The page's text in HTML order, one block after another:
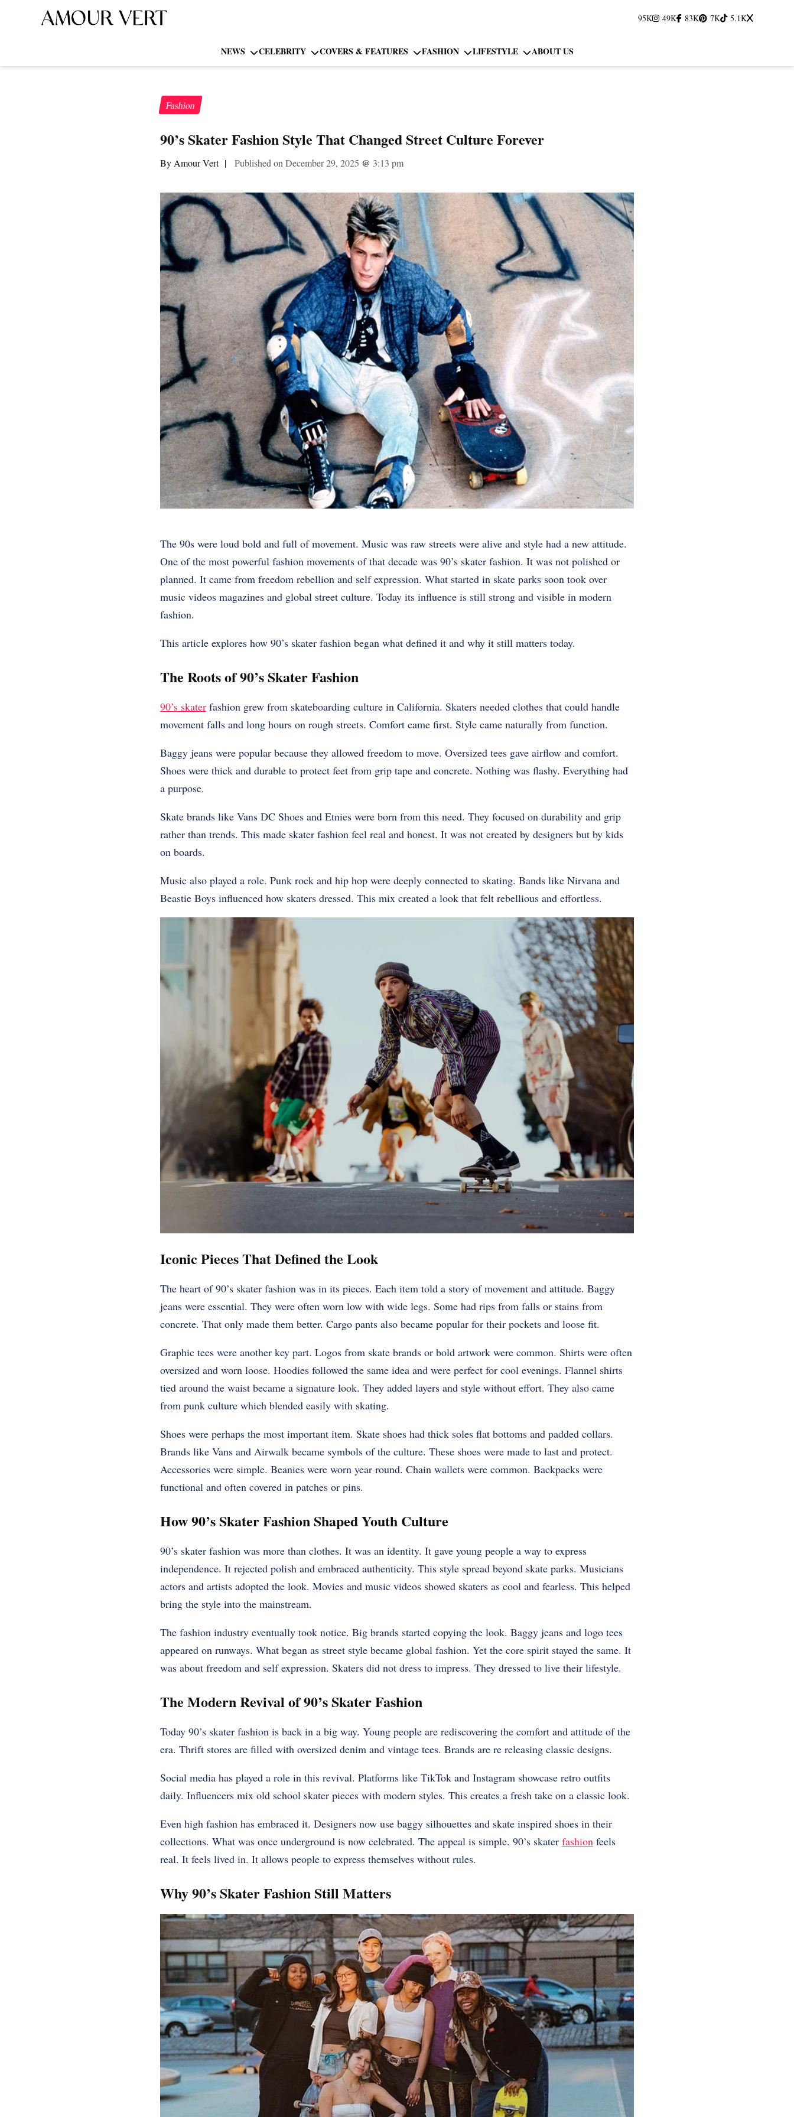
95K 49K 83K 7K 5.1K
NEWS CELEBRITY COVERS & FEATURES FASHION LIFESTYLE ABOUT US
Fashion
90’s Skater Fashion Style That Changed Street Culture Forever
By Amour Vert | Published on December 29, 2025 @ 3:13 pm
The 90s were loud bold and full of movement. Music was raw streets were alive and style had a new attitude.
One of the most powerful fashion movements of that decade was 90’s skater fashion. It was not polished or
planned. It came from freedom rebellion and self expression. What started in skate parks soon took over
music videos magazines and global street culture. Today its influence is still strong and visible in modern
fashion.
This article explores how 90’s skater fashion began what defined it and why it still matters today.
The Roots of 90’s Skater Fashion
90’s skaterfashion grew from skateboarding culture in California. Skaters needed clothes that could handle
movement falls and long hours on rough streets. Comfort came first. Style came naturally from function.
Baggy jeans were popular because they allowed freedom to move. Oversized tees gave airflow and comfort.
Shoes were thick and durable to protect feet from grip tape and concrete. Nothing was flashy. Everything had
a purpose.
Skate brands like Vans DC Shoes and Etnies were born from this need. They focused on durability and grip
rather than trends. This made skater fashion feel real and honest. It was not created by designers but by kids
on boards.
Music also played a role. Punk rock and hip hop were deeply connected to skating. Bands like Nirvana and
Beastie Boys influenced how skaters dressed. This mix created a look that felt rebellious and effortless.
Iconic Pieces That Defined the Look
The heart of 90’s skater fashion was in its pieces. Each item told a story of movement and attitude. Baggy
jeans were essential. They were often worn low with wide legs. Some had rips from falls or stains from
concrete. That only made them better. Cargo pants also became popular for their pockets and loose fit.
Graphic tees were another key part. Logos from skate brands or bold artwork were common. Shirts were often
oversized and worn loose. Hoodies followed the same idea and were perfect for cool evenings. Flannel shirts
tied around the waist became a signature look. They added layers and style without effort. They also came
from punk culture which blended easily with skating.
Shoes were perhaps the most important item. Skate shoes had thick soles flat bottoms and padded collars.
Brands like Vans and Airwalk became symbols of the culture. These shoes were made to last and protect.
Accessories were simple. Beanies were worn year round. Chain wallets were common. Backpacks were
functional and often covered in patches or pins.
How 90’s Skater Fashion Shaped Youth Culture
90’s skater fashion was more than clothes. It was an identity. It gave young people a way to express
independence. It rejected polish and embraced authenticity. This style spread beyond skate parks. Musicians
actors and artists adopted the look. Movies and music videos showed skaters as cool and fearless. This helped
bring the style into the mainstream.
The fashion industry eventually took notice. Big brands started copying the look. Baggy jeans and logo tees
appeared on runways. What began as street style became global fashion. Yet the core spirit stayed the same. It
was about freedom and self expression. Skaters did not dress to impress. They dressed to live their lifestyle.
The Modern Revival of 90’s Skater Fashion
Today 90’s skater fashion is back in a big way. Young people are rediscovering the comfort and attitude of the
era. Thrift stores are filled with oversized denim and vintage tees. Brands are re releasing classic designs.
Social media has played a role in this revival. Platforms like TikTok and Instagram showcase retro outfits
daily. Influencers mix old school skater pieces with modern styles. This creates a fresh take on a classic look.
Even high fashion has embraced it. Designers now use baggy silhouettes and skate inspired shoes in their
collections. What was once underground is now celebrated. The appeal is simple. 90’s skater fashionfeels
real. It feels lived in. It allows people to express themselves without rules.
Why 90’s Skater Fashion Still Matters